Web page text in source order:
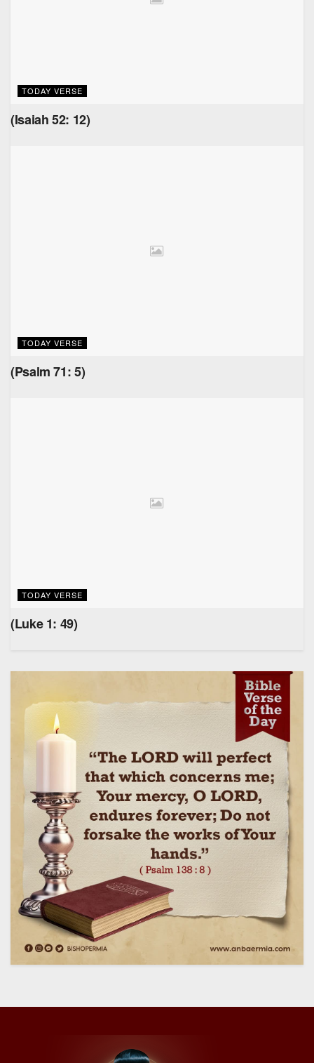
TODAY VERSE
(Isaiah 52: 12)
TODAY VERSE
(Psalm 71: 5)
TODAY VERSE
(Luke 1: 49)